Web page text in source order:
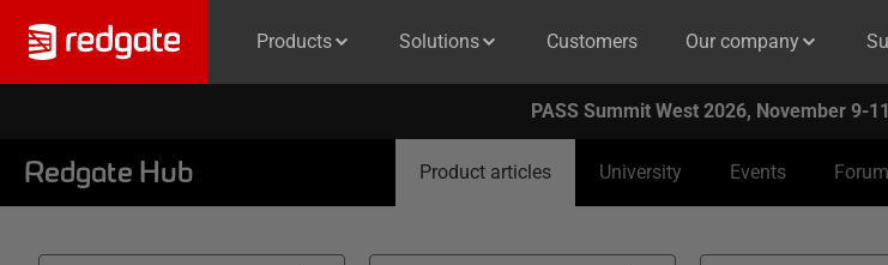
Products Solutions Customers Our company
PASS Summit West 2026, November 9-11
Redgate Hub Product articles University Events